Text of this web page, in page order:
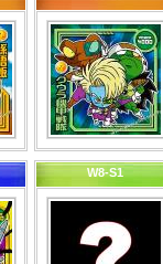
W8-S1